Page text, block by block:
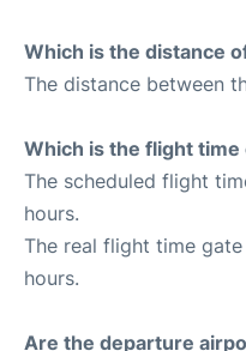
Which is the distance
The distance between
Which is the flight
The scheduled flight
hours.
The real flight time
hours.
Are the departure